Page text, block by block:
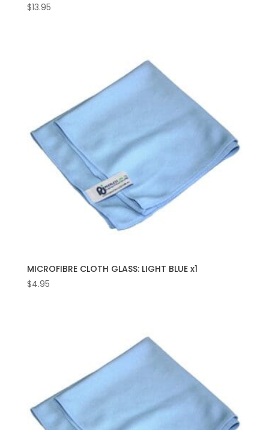
$13.95
MICROFIBRE CLOTH GLASS: LIGHT BLUE x1
$4.95